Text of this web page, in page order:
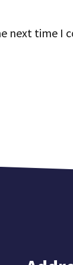
next time I